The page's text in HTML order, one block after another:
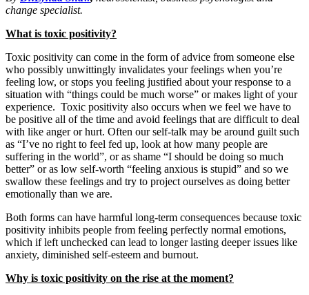
change specialist.
What is toxic positivity?
Toxic positivity can come in the form of advice from someone else
who possibly unwittingly invalidates your feelings when you’re
feeling low, or stops you feeling justified about your response to a
situation with “things could be much worse” or makes light of your
experience. Toxic positivity also occurs when we feel we have to
be positive all of the time and avoid feelings that are difficult to deal
with like anger or hurt. Often our self-talk may be around guilt such
as “I’ve no right to feel fed up, look at how many people are
suffering in the world”, or as shame “I should be doing so much
better” or as low self-worth “feeling anxious is stupid” and so we
swallow these feelings and try to project ourselves as doing better
emotionally than we are.
Both forms can have harmful long-term consequences because toxic
positivity inhibits people from feeling perfectly normal emotions,
which if left unchecked can lead to longer lasting deeper issues like
anxiety, diminished self-esteem and burnout.
Why is toxic positivity on the rise at the moment?